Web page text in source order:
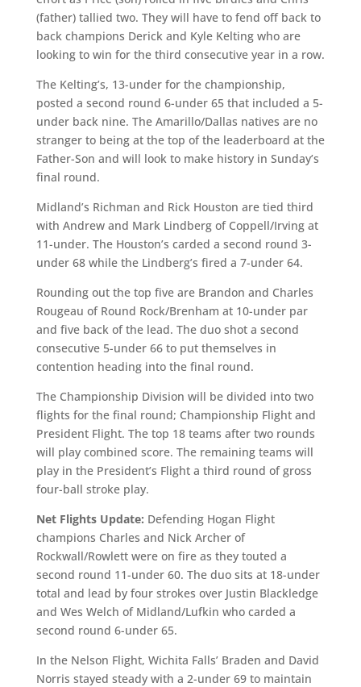
(father) tallied two. They will have to fend off back to
back champions Derick and Kyle Kelting who are
looking to win for the third consecutive year in a row.
The Kelting’s, 13-under for the championship,
posted a second round 6-under 65 that included a 5-
under back nine. The Amarillo/Dallas natives are no
stranger to being at the top of the leaderboard at the
Father-Son and will look to make history in Sunday’s
final round.
Midland’s Richman and Rick Houston are tied third
with Andrew and Mark Lindberg of Coppell/Irving at
11-under. The Houston’s carded a second round 3-
under 68 while the Lindberg’s fired a 7-under 64.
Rounding out the top five are Brandon and Charles
Rougeau of Round Rock/Brenham at 10-under par
and five back of the lead. The duo shot a second
consecutive 5-under 66 to put themselves in
contention heading into the final round.
The Championship Division will be divided into two
flights for the final round; Championship Flight and
President Flight. The top 18 teams after two rounds
will play combined score. The remaining teams will
play in the President’s Flight a third round of gross
four-ball stroke play.
Net Flights Update: Defending Hogan Flight
champions Charles and Nick Archer of
Rockwall/Rowlett were on fire as they touted a
second round 11-under 60. The duo sits at 18-under
total and lead by four strokes over Justin Blackledge
and Wes Welch of Midland/Lufkin who carded a
second round 6-under 65.
In the Nelson Flight, Wichita Falls’ Braden and David
Norris stayed steady with a 2-under 69 to maintain